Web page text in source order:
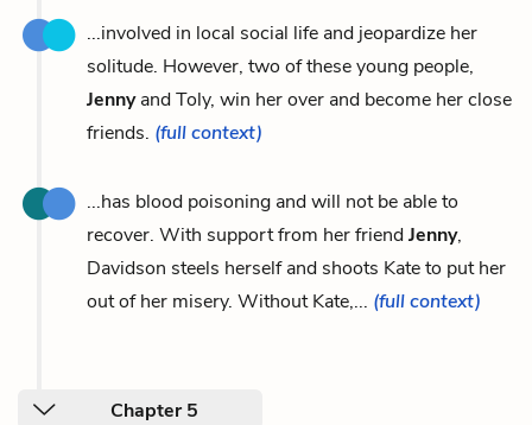
...involved in local social life and jeopardize her
solitude. However, two of these young people,
Jennyand Toly, win her over and become her close
friends. (full context)
...has blood poisoning and will not be able to
recover. With support from her friendJenny,
Davidson steels herself and shoots Kate to put her
out of her misery. Without Kate,... (full context)
Chapter 5